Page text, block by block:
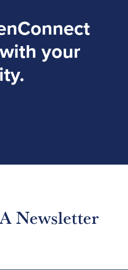
your
Newsletter